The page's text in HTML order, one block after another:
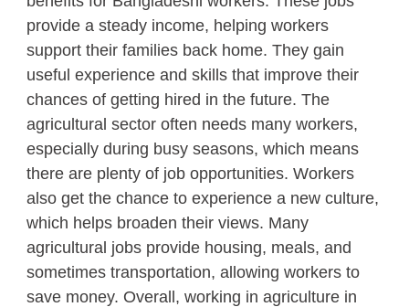
provide a steady income, helping workers
support their families back home. They gain
useful experience and skills that improve their
chances of getting hired in the future. The
agricultural sector often needs many workers,
especially during busy seasons, which means
there are plenty of job opportunities. Workers
also get the chance to experience a new culture,
which helps broaden their views. Many
agricultural jobs provide housing, meals, and
sometimes transportation, allowing workers to
save money. Overall, working in agriculture in